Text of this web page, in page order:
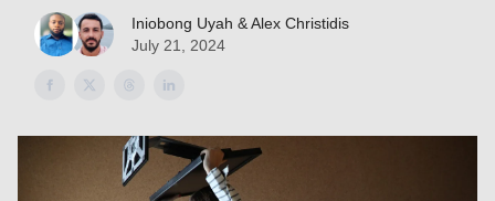
Iniobong Uyah & Alex Christidis
July 21, 2024